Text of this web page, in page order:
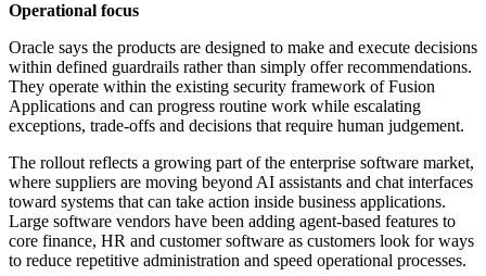
Operational focus
Oracle says the products are designed to make and execute decisions
within defined guardrails rather than simply offer recommendations.
They operate within the existing security framework of Fusion
Applications and can progress routine work while escalating
exceptions, trade-offs and decisions that require human judgement.
The rollout reflects a growing part of the enterprise software market,
where suppliers are moving beyond AI assistants and chat interfaces
toward systems that can take action inside business applications.
Large software vendors have been adding agent-based features to
core finance, HR and customer software as customers look for ways
to reduce repetitive administration and speed operational processes.